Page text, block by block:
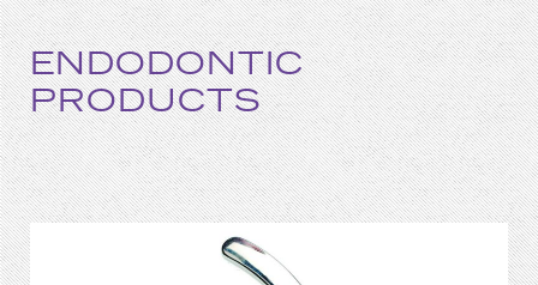
ENDODONTIC
PRODUCTS